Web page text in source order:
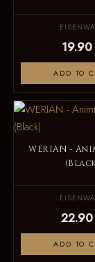
ADD TO
WERIAN -
ADD TO